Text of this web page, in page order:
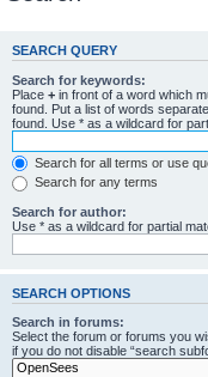
SEARCH QUERY
Search for keywords:
Place + in front of a word which
found. Put a list of words
found. Use * as a wildcard for
Search for all terms or use
Search for any terms
Search for author:
Use * as a wildcard for partial
SEARCH OPTIONS
Search in forums:
Select the forum or forums you
if you do not disable “search